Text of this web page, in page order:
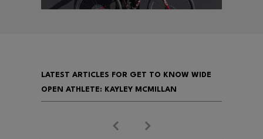
LATEST ARTICLES FOR GET TO KNOW WIDE
OPEN ATHLETE: KAYLEY MCMILLAN